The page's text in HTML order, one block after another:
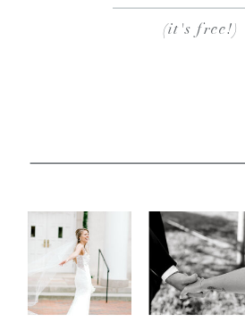
(it's free!)